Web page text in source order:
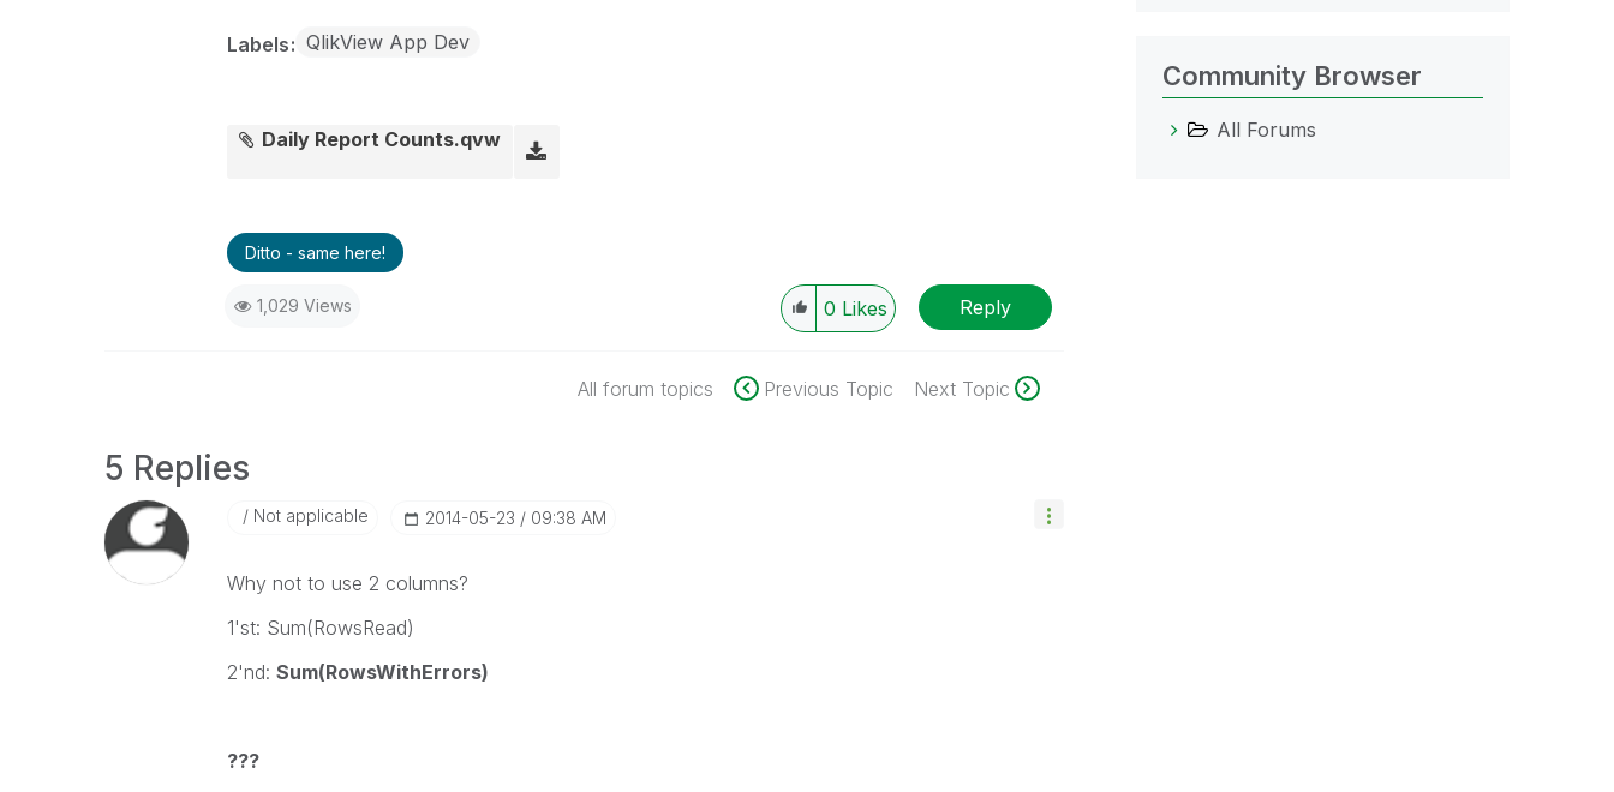
Labels QlikView App Dev
Daily Report Counts.qvw
Ditto - same here!
1,029 Views 0 Likes Reply
All forum topics Previous Topic Next Topic
5 Replies
Not applicable ‎2014-05-23 09:38 AM
Why not to use 2 columns?
1'st: Sum(RowsRead)
2'nd: Sum(RowsWithErrors)
???
Community Browser
All Forums